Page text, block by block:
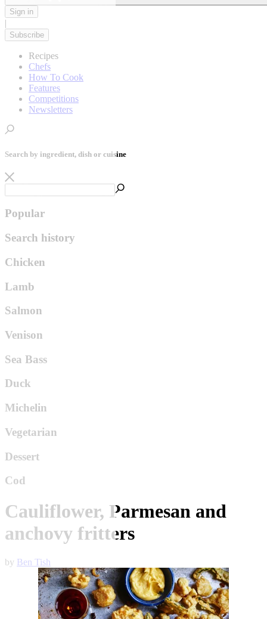
Sign in
|
Subscribe
Recipes
Chefs
How To Cook
Features
Competitions
Newsletters
Search by ingredient, dish or cuisine
Popular
Search history
Chicken
Lamb
Salmon
Venison
Sea Bass
Duck
Michelin
Vegetarian
Dessert
Cod
Cauliflower, Parmesan and
anchovy fritters
by Ben Tish